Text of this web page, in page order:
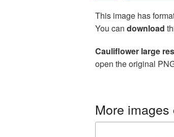
This image has
You can download
Cauliflower large
open the original
More